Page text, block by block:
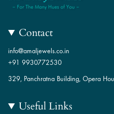
Contact
info@amaljewels.co.in
+91 9930772530
329, Panchratna Building, Opera
Useful Links